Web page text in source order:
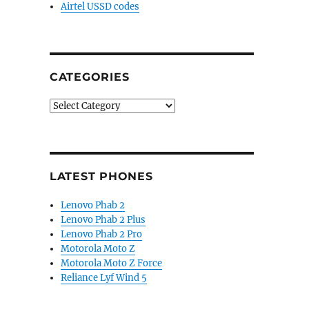
Airtel USSD codes
CATEGORIES
Categories
LATEST PHONES
Lenovo Phab 2
Lenovo Phab 2 Plus
Lenovo Phab 2 Pro
Motorola Moto Z
Motorola Moto Z Force
Reliance Lyf Wind 5